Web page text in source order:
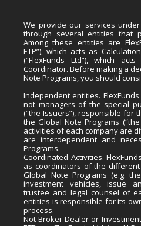
We provide our services
through several entities that
Among these entities are
ETP”), which acts as
(“FlexFunds Ltd”), which
Coordinator. Before making a
Note Programs, you should
Independent entities.
not managers of the special
(“the Issuers”), responsible for
the Global Note Programs
activities of each company are
are interdependent and
Programs.
Coordinated Activities.
as coordinators of the
Global Note Programs (e.g.
investment vehicles, issue
trustee and legal counsel of
entities is responsible for its
process.
Not Broker-Dealer or